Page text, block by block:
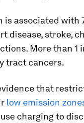
is associated
disease, stroke,
More than 1
tract cancers.
that
low emission
use charging to